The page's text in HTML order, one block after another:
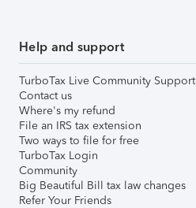
Help and support
TurboTax Live Community Support
Contact us
Where's my refund
File an IRS tax extension
Two ways to file for free
TurboTax Login
Community
Big Beautiful Bill tax law changes
Refer Your Friends